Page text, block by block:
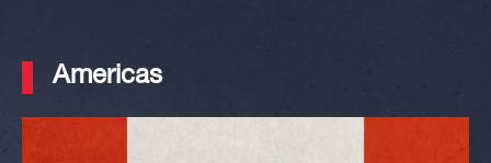
Americas